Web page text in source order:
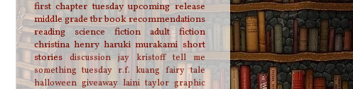
first chapter tuesday upcoming release
middle gradetbrbook recommendations
reading
science fiction
adult fiction
christina henry haruki murakami short
stories
discussion jay kristoff tell me
something tuesday r.f. kuang fairy tale
halloween giveaway laini taylor graphic